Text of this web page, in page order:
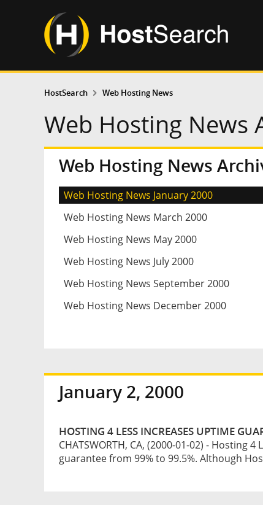
HostSearch Web Hosting News
Web Hosting News
Web Hosting News
Web Hosting News January 2000
Web Hosting News March 2000
Web Hosting News May 2000
Web Hosting News July 2000
Web Hosting News September 2000
Web Hosting News December 2000
January 2, 2000
HOSTING 4 LESS INCREASES UPTIME
CHATSWORTH, CA, (2000-01-02) -
guarantee from 99% to 99.5%. Although